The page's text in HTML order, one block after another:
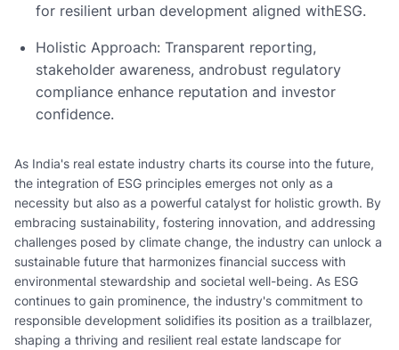
for resilient urban development aligned withESG.
Holistic Approach: Transparent reporting,
stakeholder awareness, androbust regulatory
compliance enhance reputation and investor
confidence.
As India's real estate industry charts its course into the future,
the integration of ESG principles emerges not only as a
necessity but also as a powerful catalyst for holistic growth. By
embracing sustainability, fostering innovation, and addressing
challenges posed by climate change, the industry can unlock a
sustainable future that harmonizes financial success with
environmental stewardship and societal well-being. As ESG
continues to gain prominence, the industry's commitment to
responsible development solidifies its position as a trailblazer,
shaping a thriving and resilient real estate landscape for